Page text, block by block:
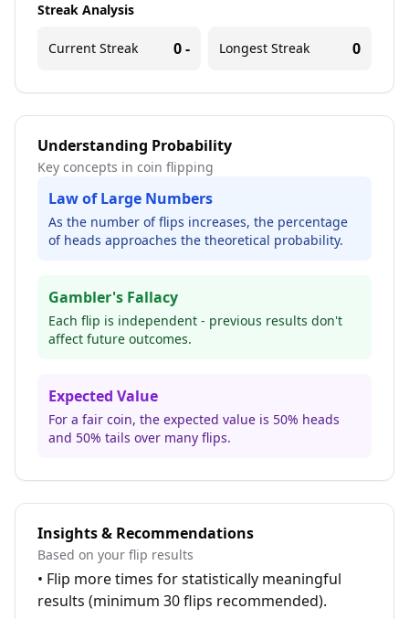
Streak Analysis
Current Streak 0- Longest Streak 0
Understanding Probability
Key concepts in coin flipping
Law of Large Numbers
As the number of flips increases, the percentage
of heads approaches the theoretical probability.
Gambler's Fallacy
Each flip is independent - previous results don't
affect future outcomes.
Expected Value
For a fair coin, the expected value is 50% heads
and 50% tails over many flips.
Insights & Recommendations
Based on your flip results
• Flip more times for statistically meaningful
results (minimum 30 flips recommended).